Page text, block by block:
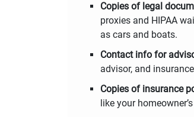
Copies of legal
proxies and HIPAA
as cars and boats.
Contact info for
advisor, and
Copies of insurance
like your